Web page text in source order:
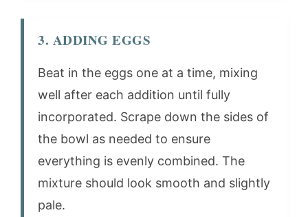
3. ADDING EGGS
Beat in the eggs one at a time, mixing
well after each addition until fully
incorporated. Scrape down the sides of
the bowl as needed to ensure
everything is evenly combined. The
mixture should look smooth and slightly
pale.